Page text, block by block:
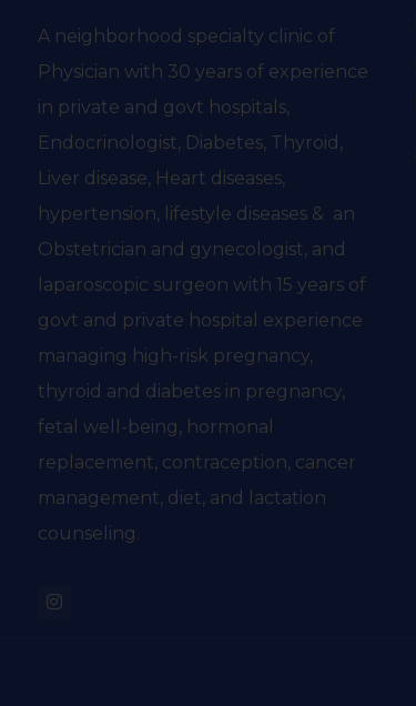
A neighborhood specialty clinic of
Physician with 30 years of experience
in private and govt hospitals,
Endocrinologist, Diabetes, Thyroid,
Liver disease, Heart diseases,
hypertension, lifestyle diseases & an
Obstetrician and gynecologist, and
laparoscopic surgeon with 15 years of
govt and private hospital experience
managing high-risk pregnancy,
thyroid and diabetes in pregnancy,
fetal well-being, hormonal
replacement, contraception, cancer
management, diet, and lactation
counseling.